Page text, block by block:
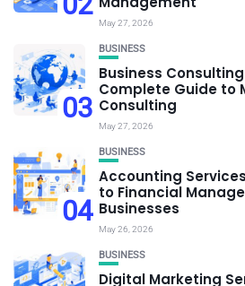
May 27, 2026
03
BUSINESS
Business
Complete Guide to
Consulting
May 27, 2026
04
BUSINESS
Accounting
to Financial
Businesses
May 26, 2026
BUSINESS
Digital Marketing